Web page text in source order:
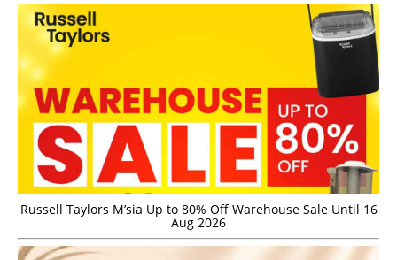
Russell Taylors M’sia Up to 80% Off Warehouse Sale Until 16
Aug 2026